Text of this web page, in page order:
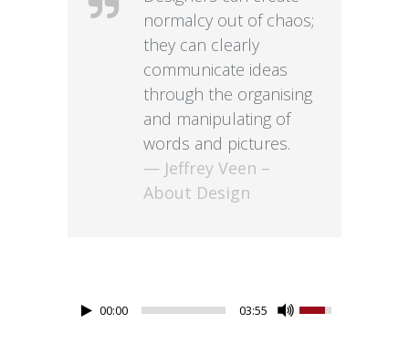
normalcy out of chaos;
they can clearly
communicate ideas
through the organising
and manipulating of
words and pictures.
— Jeffrey Veen –
About Design
00:00 03:55